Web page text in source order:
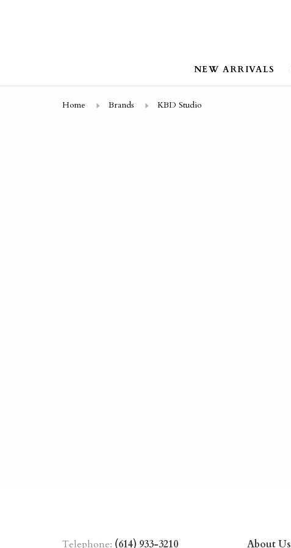
NEW ARRIVALS
Home Brands KBD Studio
Telephone: (614) 933-3210 About Us